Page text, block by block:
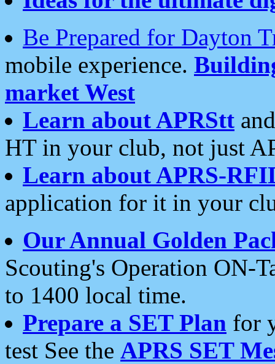
Be Prepared for Dayton
mobile experience.
market West
Learn about APRStt
HT in your club, not just
Learn about APRS-
application for it in your
Our Annual Golden
Scouting's Operation ON-
to 1400 local time.
Prepare a SET Plan for
test See the APRS SET